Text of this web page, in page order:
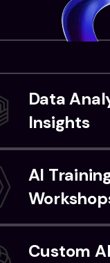
Data
Insights
AI
Custom